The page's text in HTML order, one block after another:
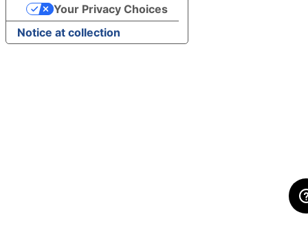
Notice at collection
Your Privacy Choices